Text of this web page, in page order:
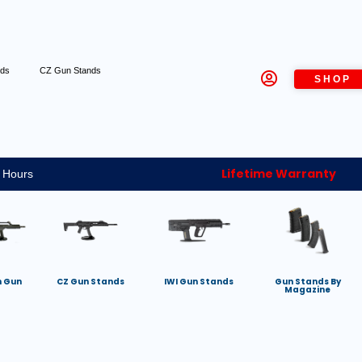
CZ Gun Stands
SHOP
Lifetime Warranty
Gun CZ Gun Stands IWI Gun Stands Gun Stands By
Magazine